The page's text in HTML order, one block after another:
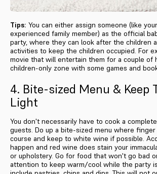
Tips: You can either assign someone (like
experienced family member) as the official
party, where they can look after the children
activities to keep the children occupied. For
movie that will entertain them for a couple of
children-only zone with some games and
4. Bite-sized Menu & Keep
Light
You don't necessarily have to cook a
guests. Do up a bite-sized menu where
course and keep to white wine if possible.
happen and red wine does stain your
or upholstery. Go for food that won't go bad
attention to keep warm/cool while the party